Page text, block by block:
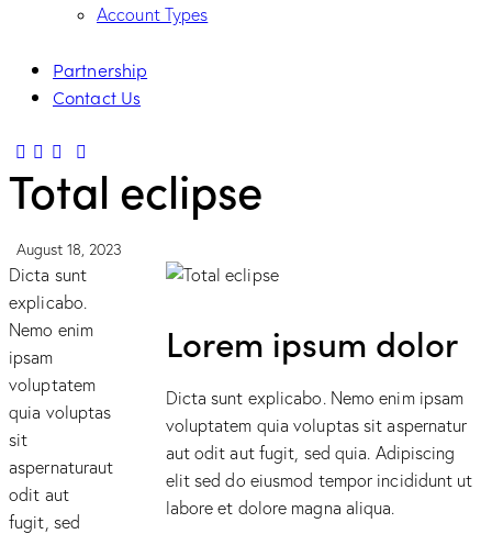
Account Types
Partnership
Contact Us
Total eclipse
August 18, 2023
Dicta sunt
explicabo.
Nemo enim
ipsam
voluptatem
quia voluptas
sit
aspernaturaut
odit aut
fugit, sed
Lorem ipsum dolor
Dicta sunt explicabo. Nemo enim ipsam
voluptatem quia voluptas sit aspernatur
aut odit aut fugit, sed quia. Adipiscing
elit sed do eiusmod tempor incididunt ut
labore et dolore magna aliqua.